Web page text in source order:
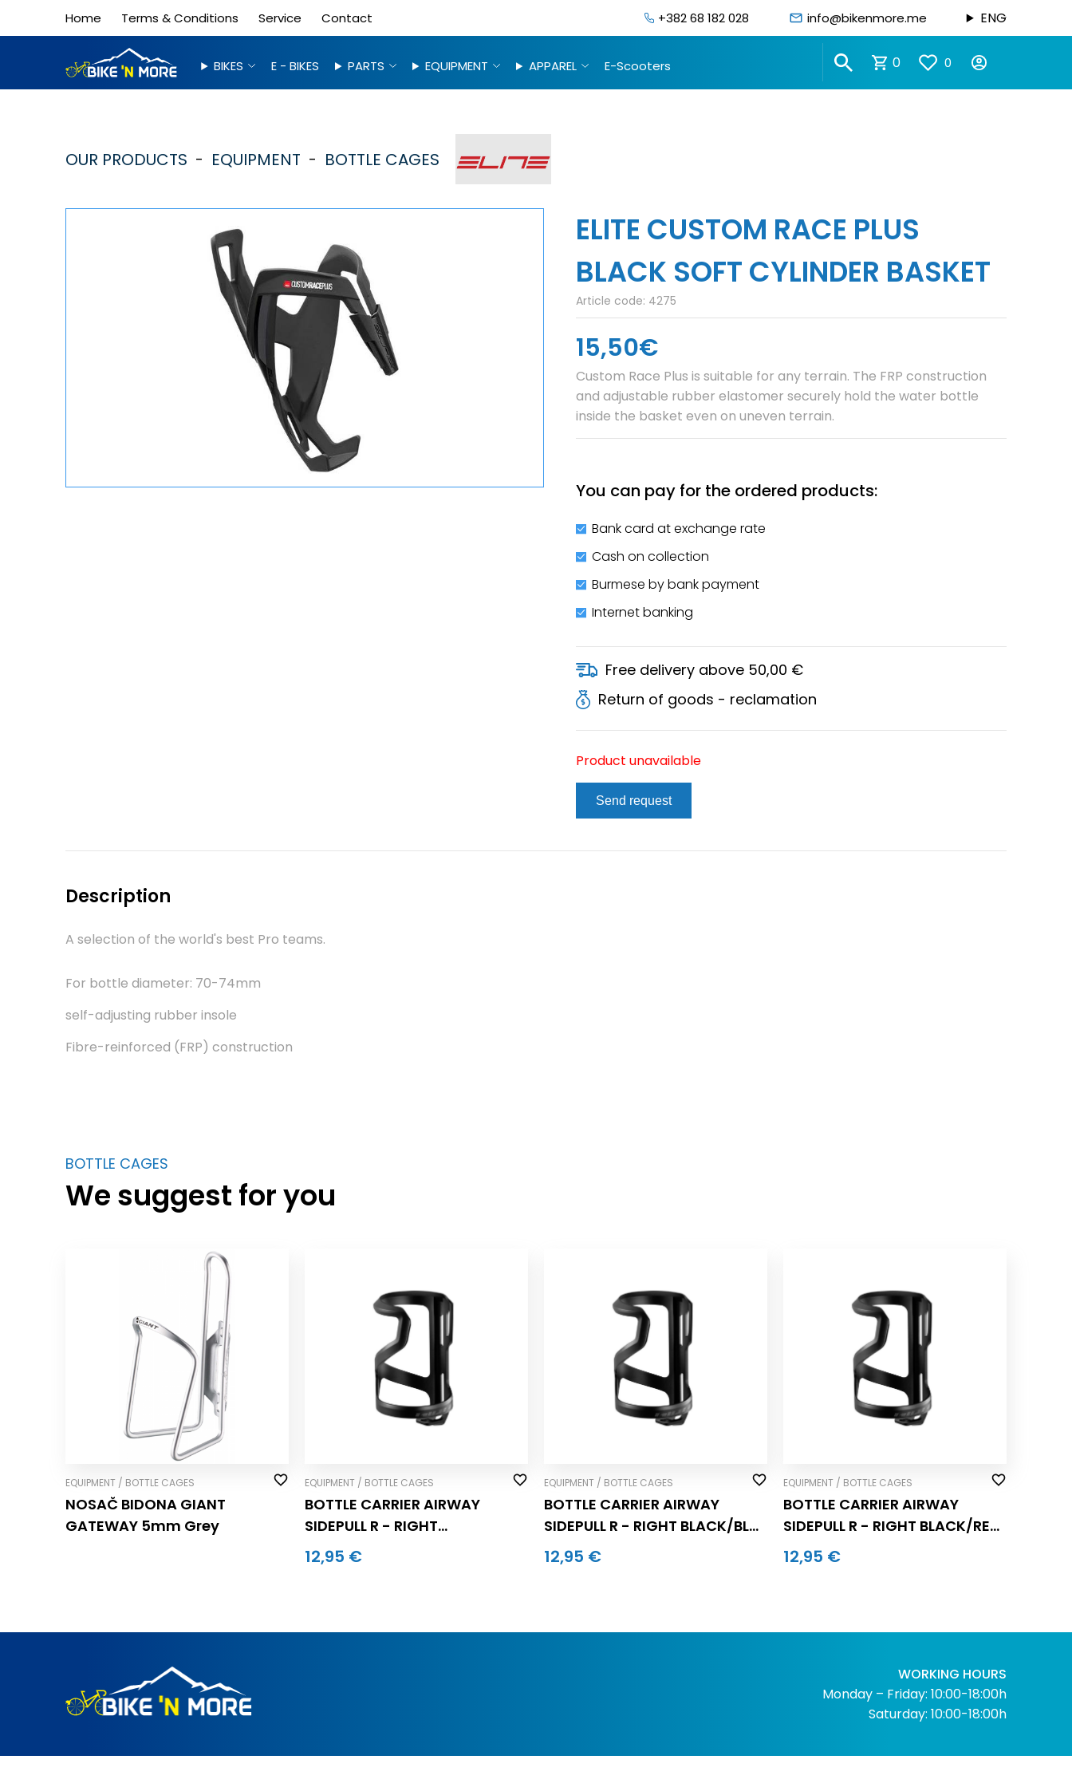
Home Terms & Conditions Service Contact +382 68 182 028 info@bikenmore.me ENG
BIKES E - BIKES PARTS EQUIPMENT APPAREL E-Scooters 0 0
OUR PRODUCTS EQUIPMENT BOTTLE CAGES
ELITE CUSTOM RACE PLUS
BLACK SOFT CYLINDER BASKET
Article code: 4275
15,50€
Custom Race Plus is suitable for any terrain. The FRP construction
and adjustable rubber elastomer securely hold the water bottle
inside the basket even on uneven terrain.
You can pay for the ordered products:
Bank card at exchange rate
Cash on collection
Burmese by bank payment
Internet banking
Free delivery above 50,00 €
Return of goods - reclamation
Product unavailable
Send request
Description
A selection of the world's best Pro teams.
For bottle diameter: 70-74mm
self-adjusting rubber insole
Fibre-reinforced (FRP) construction
BOTTLE CAGES
We suggest for you
EQUIPMENT / BOTTLE CAGES
NOSAČ BIDONA GIANT
GATEWAY 5mm Grey
EQUIPMENT / BOTTLE CAGES
BOTTLE CARRIER AIRWAY
SIDEPULL R - RIGHT
BLACK/GRAY (pc.)
12,95 €
EQUIPMENT / BOTTLE CAGES
BOTTLE CARRIER AIRWAY
SIDEPULL R - RIGHT BLACK/BLUE
(pc.)
12,95 €
EQUIPMENT / BOTTLE CAGES
BOTTLE CARRIER AIRWAY
SIDEPULL R - RIGHT BLACK/RED
(pc.)
12,95 €
WORKING HOURS
Monday – Friday: 10:00-18:00h
Saturday: 10:00-18:00h